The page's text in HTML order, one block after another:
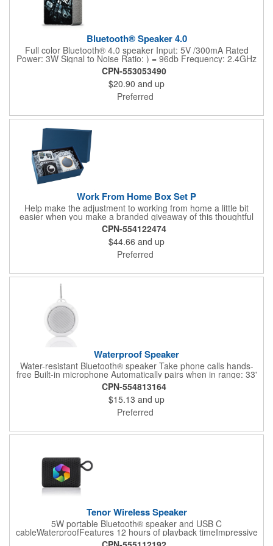
Bluetooth® Speaker 4.0
Full color Bluetooth® 4.0 speaker Input: 5V /300mA Rated
Power: 3W Signal to Noise Ratio: ) = 96db Frequency: 2.4GHz
Playtime: 3-4 hours Bluetooth® version: 5.3 Charging time: 2-3
hours Charging cable size: 30cm Speaker distance 10M Battery
Type: Polymer LI12" USB charging cable includedMake your
design as vibrant as the music playing Production + Transit
time: 7-10 days Note: EQP pricing does not apply for this item
CPN-553053490
$20.90 and up
Preferred
Work From Home Box Set P
Help make the adjustment to working from home a little bit
easier when you make a branded giveaway of this thoughtful
electronic gift box set. This dynamic duo features a cellphone
and device clip that mounts right to your computer monitor and
a round 3.8" x 1.2" ABS plastic Bluetooth wireless speaker -- all
handsomely packaged and arranged in a blue gift box. Add your
company logo or message to customize.
CPN-554122474
$44.66 and up
Preferred
Waterproof Speaker
Water-resistant Bluetooth® speaker Take phone calls hands-
free Built-in microphone Automatically pairs when in range: 33'
4-6 hours of playtime IPX 4 waterproof rating Safely use it in the
shower, at the beach, or by the pool Removable carabiner clip
for hanging on hooks as well as suction backing Micro USB
cable and gift box included Compact in size, powerful in
soundView a case study for this item
CPN-554813164
$15.13 and up
Preferred
Tenor Wireless Speaker
5W portable Bluetooth® speaker and USB C
cableWaterproofFeatures 12 hours of playback timeImpressive
sound qualityWireless range is 30 feetIncludes easy carry